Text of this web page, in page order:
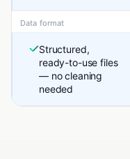
Data format
Structured,
ready-to-use files
— no cleaning
needed